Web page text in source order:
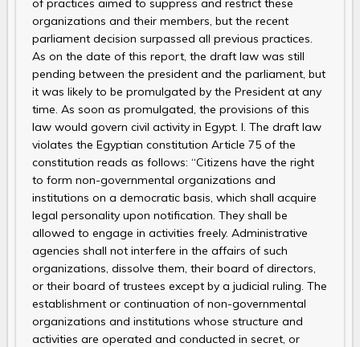
of practices aimed to suppress and restrict these
organizations and their members, but the recent
parliament decision surpassed all previous practices.
As on the date of this report, the draft law was still
pending between the president and the parliament, but
it was likely to be promulgated by the President at any
time. As soon as promulgated, the provisions of this
law would govern civil activity in Egypt. I. The draft law
violates the Egyptian constitution Article 75 of the
constitution reads as follows: “Citizens have the right
to form non-governmental organizations and
institutions on a democratic basis, which shall acquire
legal personality upon notification. They shall be
allowed to engage in activities freely. Administrative
agencies shall not interfere in the affairs of such
organizations, dissolve them, their board of directors,
or their board of trustees except by a judicial ruling. The
establishment or continuation of non-governmental
organizations and institutions whose structure and
activities are operated and conducted in secret, or